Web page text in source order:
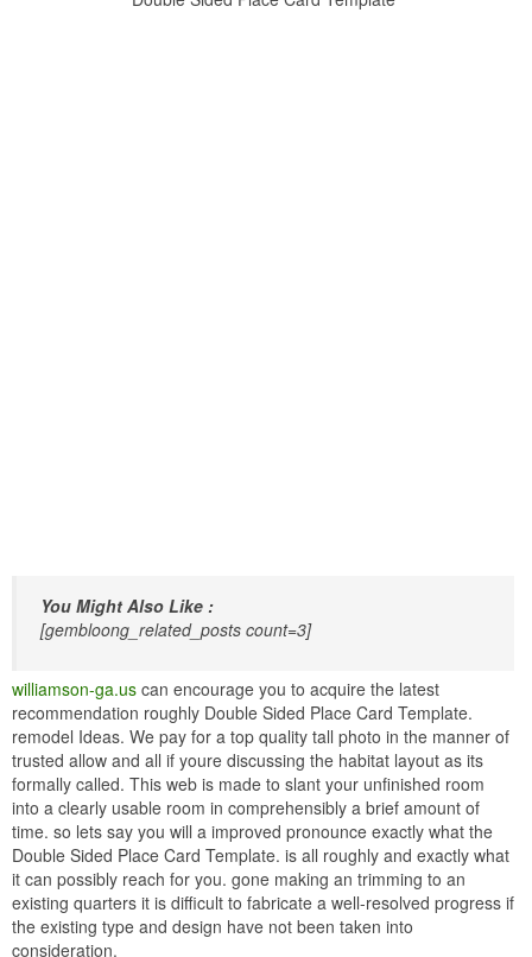
You Might Also Like :
[gembloong_related_posts count=3]
williamson-ga.us can encourage you to acquire the latest
recommendation roughly Double Sided Place Card Template.
remodel Ideas. We pay for a top quality tall photo in the manner of
trusted allow and all if youre discussing the habitat layout as its
formally called. This web is made to slant your unfinished room
into a clearly usable room in comprehensibly a brief amount of
time. so lets say you will a improved pronounce exactly what the
Double Sided Place Card Template. is all roughly and exactly what
it can possibly reach for you. gone making an trimming to an
existing quarters it is difficult to fabricate a well-resolved progress if
the existing type and design have not been taken into
consideration.